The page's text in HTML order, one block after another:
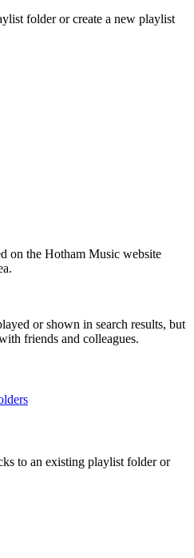
folder or create a new playlist
on the Hotham Music website
or shown in search results, but
friends and colleagues.
to an existing playlist folder or